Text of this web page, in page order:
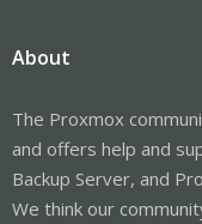
About
The Proxmox
and offers help and
Backup Server, and
We think our